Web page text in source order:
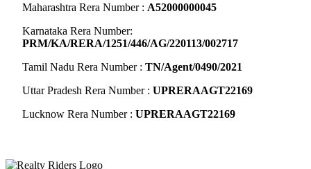
Maharashtra Rera Number : A52000000045
Karnataka Rera Number:
PRM/KA/RERA/1251/446/AG/220113/002717
Tamil Nadu Rera Number : TN/Agent/0490/2021
Uttar Pradesh Rera Number : UPRERAAGT22169
Lucknow Rera Number : UPRERAAGT22169